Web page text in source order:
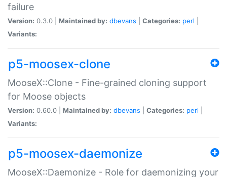
failure
Version: 0.3.0 | Maintained by: dbevans Categories: perl
Variants:
p5-moosex-clone
MooseX::Clone - Fine-grained cloning support
for Moose objects
Version: 0.60.0 | Maintained by: dbevans Categories: perl
Variants:
p5-moosex-daemonize
MooseX::Daemonize - Role for daemonizing your